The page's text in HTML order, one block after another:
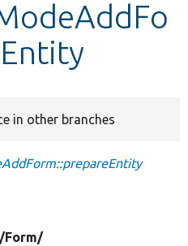
in other branches
Form/